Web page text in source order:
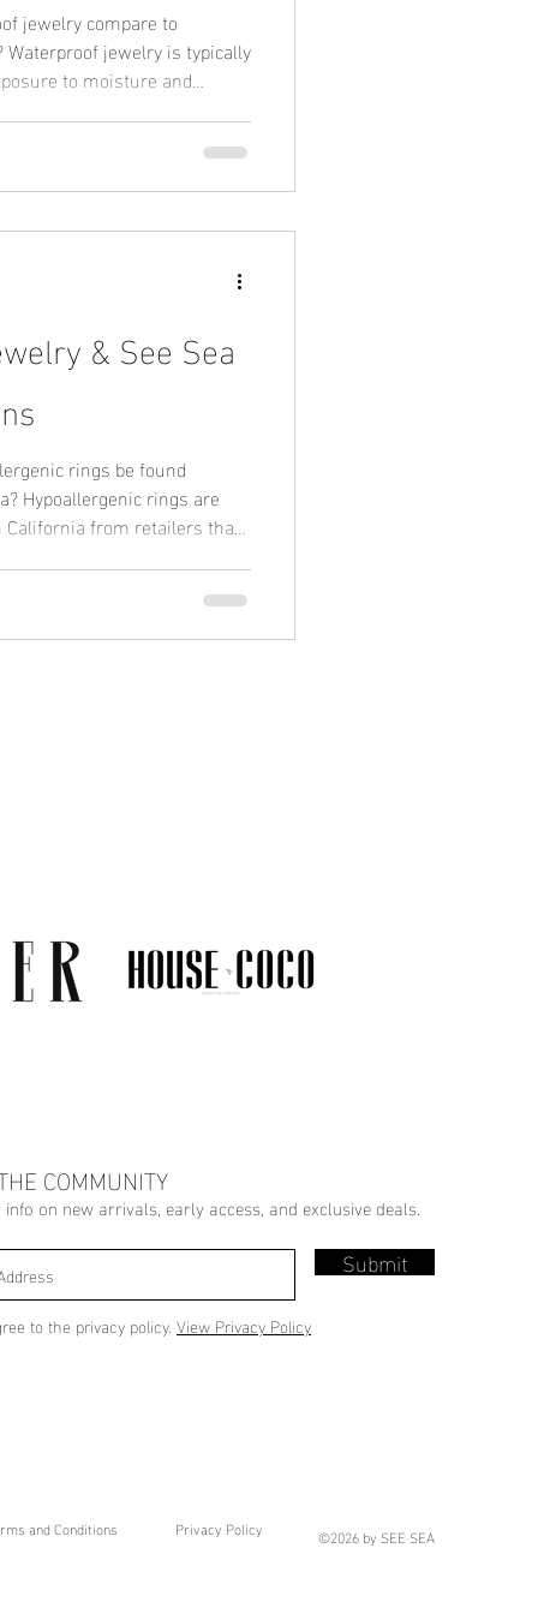
jewelry compare to
to moisture and
on corrosion-resistant base
integrity over time. This
in active or coastal
& See Sea
rings be found
from retailers that
likelihood of irritation.
disclosures before
COMMUNITY
on new arrivals, early access, and exclusive deals.
Submit
to the privacy policy. View Privacy Policy
and Conditions Privacy Policy ©2026 by SEE SEA